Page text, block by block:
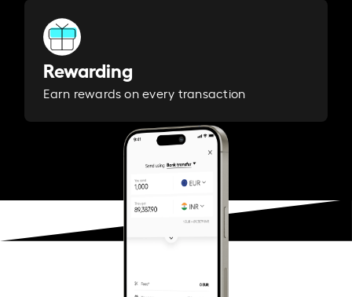
Rewarding
Earn rewards on every transaction